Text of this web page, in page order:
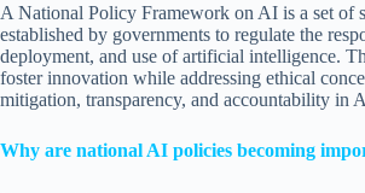
A National Policy Framework on AI is a set of
established by governments to regulate the
deployment, and use of artificial intelligence.
foster innovation while addressing ethical
mitigation, transparency, and accountability in
Why are national AI policies becoming